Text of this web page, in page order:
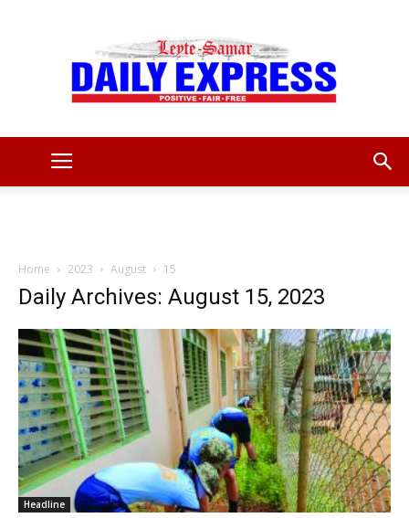
Daily
News
Home 2023 August 15
Daily Archives: August 15, 2023
Headline